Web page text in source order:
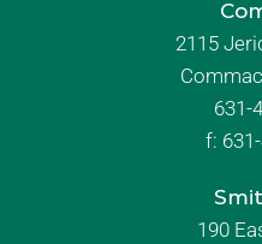
2115
631-
f:
190